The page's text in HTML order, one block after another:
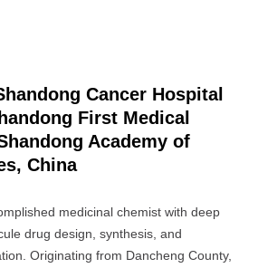
Cancer Hospital
First Medical
Academy of
China
medicinal chemist with deep
drug design, synthesis, and
Originating from Dancheng County,